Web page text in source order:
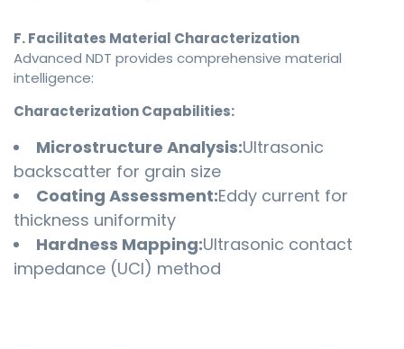
F. Facilitates Material Characterization
Advanced NDT provides comprehensive material
intelligence:
Characterization Capabilities:
Microstructure Analysis:Ultrasonic
backscatter for grain size
Coating Assessment:Eddy current for
thickness uniformity
Hardness Mapping:Ultrasonic contact
impedance (UCI) method